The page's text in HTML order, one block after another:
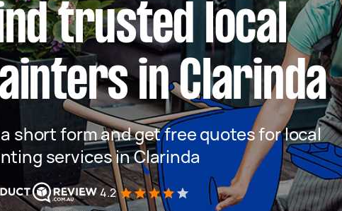
trusted local
in Clarinda
a short form and get free quotes for local
services in Clarinda
4.2